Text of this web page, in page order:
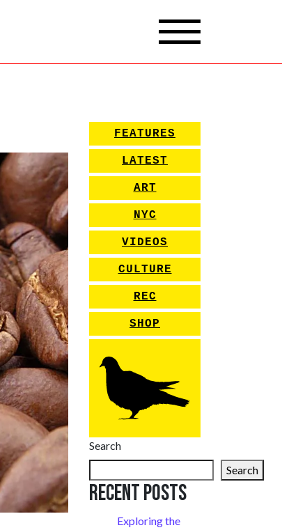
FEATURES
LATEST
ART
NYC
VIDEOS
CULTURE
REC
SHOP
Search
Search
Recent Posts
Exploring the